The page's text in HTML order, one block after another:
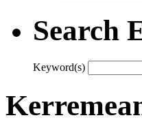
Search
Keyword(s)